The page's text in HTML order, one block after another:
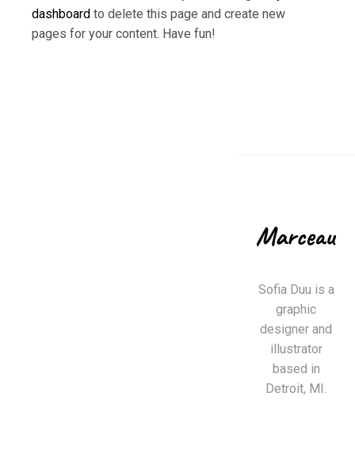
dashboard to delete this page and create new
pages for your content. Have fun!
Sofia Duu is a
graphic
designer and
illustrator
based in
Detroit, MI.